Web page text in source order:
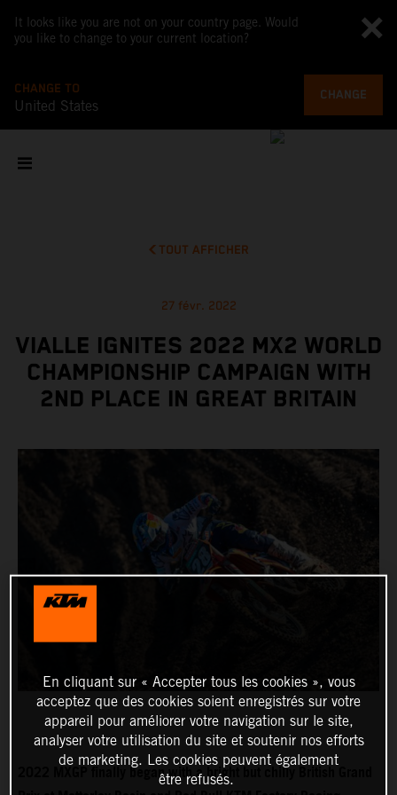
It looks like you are not on your country page. Would
you like to change to your current location?
CHANGE TO
United States
CHANGE
TOUT AFFICHER
27 févr. 2022
VIALLE IGNITES 2022 MX2 WORLD
CHAMPIONSHIP CAMPAIGN WITH
2ND PLACE IN GREAT BRITAIN
2022 MXGP finally began with a bright but chilly British Grand
En cliquant sur « Accepter tous les cookies », vous
acceptez que des cookies soient enregistrés sur votre
appareil pour améliorer votre navigation sur le site,
analyser votre utilisation du site et soutenir nos efforts
de marketing. Les cookies peuvent également
être refusés.